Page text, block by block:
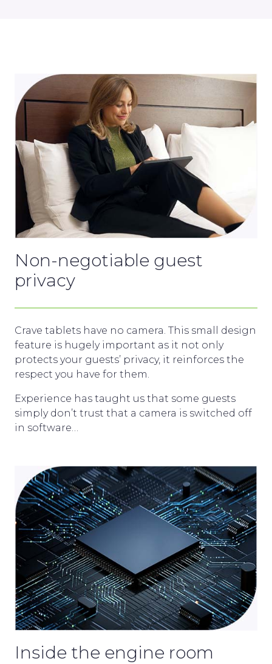
Non-negotiable guest
privacy
Crave tablets have no camera. This small design
feature is hugely important as it not only
protects your guests’ privacy, it reinforces the
respect you have for them.
Experience has taught us that some guests
simply don’t trust that a camera is switched off
in software…
Inside the engine room